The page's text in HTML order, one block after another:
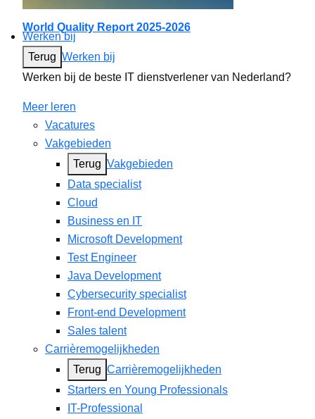
World Quality Report 2025-2026
Werken bij
Terug Werken bij
Werken bij de beste IT dienstverlener van Nederland?
Meer leren
Vacatures
Vakgebieden
Terug Vakgebieden
Data specialist
Cloud
Business en IT
Microsoft Development
Test Engineer
Java Development
Cybersecurity specialist
Front-end Development
Sales talent
Carrièremogelijkheden
Terug Carrièremogelijkheden
Starters en Young Professionals
IT-Professional